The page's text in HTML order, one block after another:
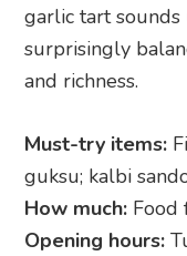
garlic tart
surprisingly
and richness.
Must-try items:
guksu; kalbi
How much: Food
Opening hours: